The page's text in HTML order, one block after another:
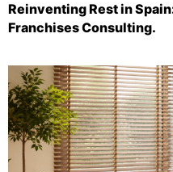
Reinventing Rest in
Franchises Consulting.